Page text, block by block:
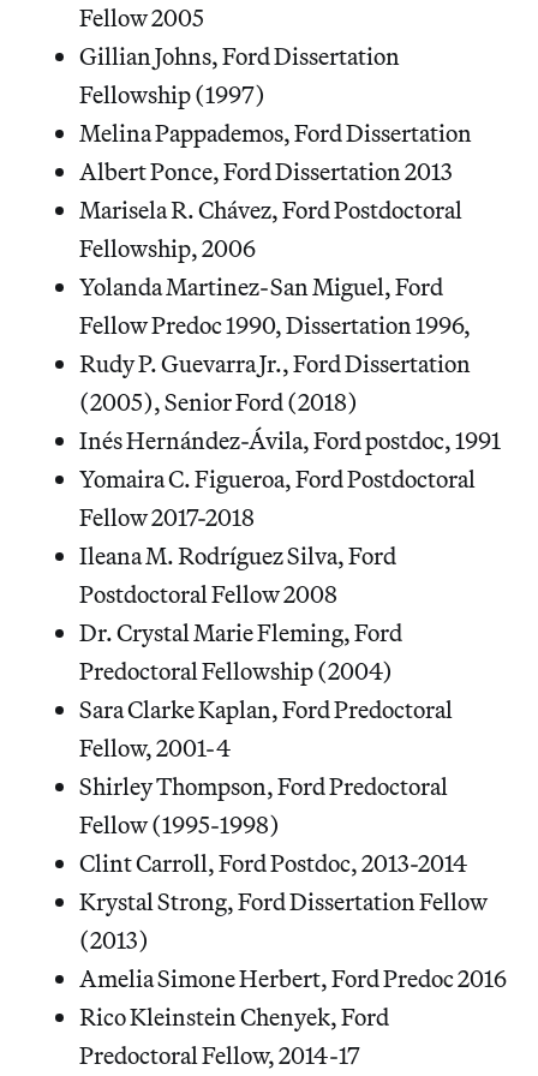
Fellow 2005
Gillian Johns, Ford Dissertation
Fellowship (1997)
Melina Pappademos, Ford Dissertation
Albert Ponce, Ford Dissertation 2013
Marisela R. Chávez, Ford Postdoctoral
Fellowship, 2006
Yolanda Martinez-San Miguel, Ford
Fellow Predoc 1990, Dissertation 1996,
Rudy P. Guevarra Jr., Ford Dissertation
(2005), Senior Ford (2018)
Inés Hernández-Ávila, Ford postdoc, 1991
Yomaira C. Figueroa, Ford Postdoctoral
Fellow 2017-2018
Ileana M. Rodríguez Silva, Ford
Postdoctoral Fellow 2008
Dr. Crystal Marie Fleming, Ford
Predoctoral Fellowship (2004)
Sara Clarke Kaplan, Ford Predoctoral
Fellow, 2001-4
Shirley Thompson, Ford Predoctoral
Fellow (1995-1998)
Clint Carroll, Ford Postdoc, 2013-2014
Krystal Strong, Ford Dissertation Fellow
(2013)
Amelia Simone Herbert, Ford Predoc 2016
Rico Kleinstein Chenyek, Ford
Predoctoral Fellow, 2014-17